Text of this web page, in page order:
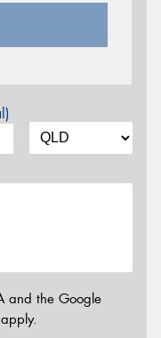
and the Google
apply.